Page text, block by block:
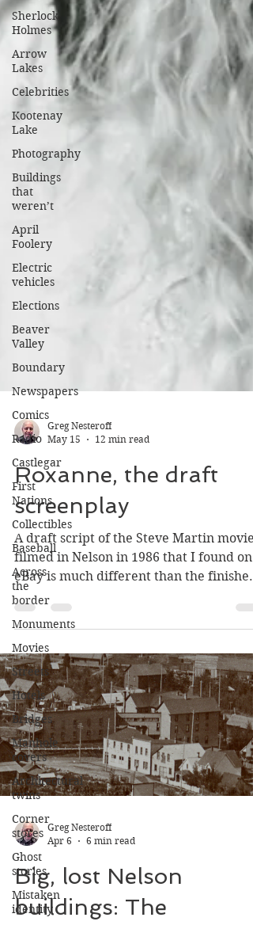
Sherlock
Holmes
Arrow
Lakes
Celebrities
Kootenay
Lake
Photography
Buildings
that
weren’t
April
Foolery
Electric
vehicles
Elections
Beaver
Valley
Boundary
Newspapers
Comics
Radio
Castlegar
First
Nations
Collectibles
Baseball
Across
the
border
Monuments
Movies
Streets
Hotels
Bridges
Manhole
covers
Architectural
twins
Corner
stores
Ghost
stories
Mistaken
identity
Greg Nesteroff
May 15
12 min read
Roxanne, the draft
screenplay
A draft script of the Steve Martin movie
filmed in Nelson in 1986 that I found on
eBay is much different than the finished
product.
Apr 6
6 min read
​​Big, lost Nelson